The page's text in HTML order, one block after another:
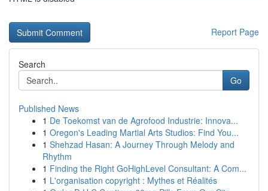
Report Page
Search
Go
Published News
1 De Toekomst van de Agrofood Industrie: Innova...
1 Oregon's Leading Martial Arts Studios: Find You...
1 Shehzad Hasan: A Journey Through Melody and
Rhythm
1 Finding the Right GoHighLevel Consultant: A Com...
1 L'organisation copyright : Mythes et Réalités